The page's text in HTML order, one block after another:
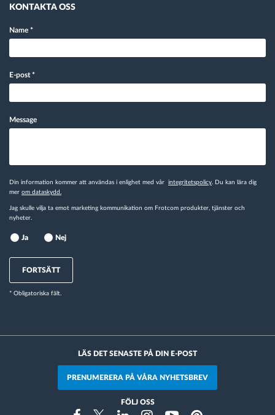
KONTAKTA OSS
Name *
E-post*
Message
Din information kommer att användas i enlighet med vår integritetspolicy. Du kan lära dig
mer om dataskydd.
Jag skulle vilja ta emot marketing kommunikation om Frotcom produkter, tjänster och
nyheter.
Ja Nej
FORTSÄTT
* Obligatoriska fält.
LÄS DET SENASTE PÅ DIN E-POST
PRENUMERERA PÅ VÅRA NYHETSBREV
FÖLJ OSS